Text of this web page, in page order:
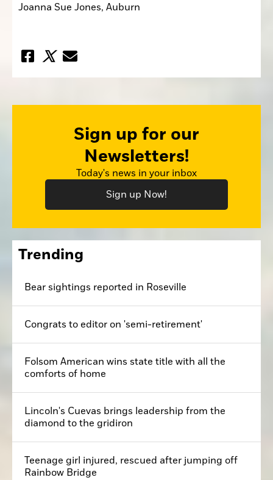
Joanna Sue Jones, Auburn
Sign up for our
Newsletters!
Today's news in your inbox
Sign up Now!
Trending
Bear sightings reported in Roseville
Congrats to editor on 'semi-retirement'
Folsom American wins state title with all the
comforts of home
Lincoln's Cuevas brings leadership from the
diamond to the gridiron
Teenage girl injured, rescued after jumping off
Rainbow Bridge